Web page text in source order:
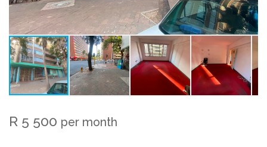
R 5 500 per month